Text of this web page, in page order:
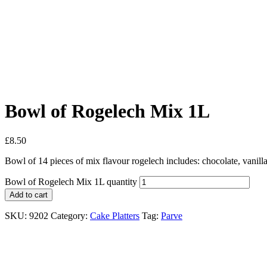
Bowl of Rogelech Mix 1L
£8.50
Bowl of 14 pieces of mix flavour rogelech includes: chocolate,
Bowl of Rogelech Mix 1L quantity
Add to cart
SKU: 9202 Category: Cake Platters Tag: Parve